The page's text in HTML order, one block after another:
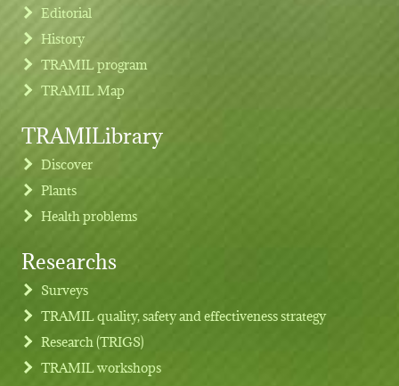
Footer menu
Editorial
History
TRAMIL program
TRAMIL Map
TRAMILibrary
Discover
Plants
Health problems
Researchs
Surveys
TRAMIL quality, safety and effectiveness strategy
Research (TRIGS)
TRAMIL workshops